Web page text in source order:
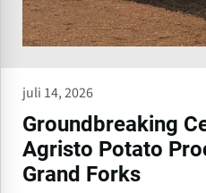
juli 14, 2026
Groundbreaking
Agristo Potato
Grand Forks